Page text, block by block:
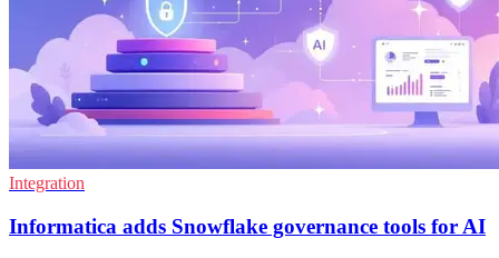
Integration
Informatica adds Snowflake governance tools for AI